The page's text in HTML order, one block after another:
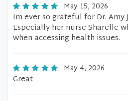
May 15, 2026
Im ever so grateful for Dr. Amy
Especially her nurse Sharelle
when accessing health issues.
May 4, 2026
Great